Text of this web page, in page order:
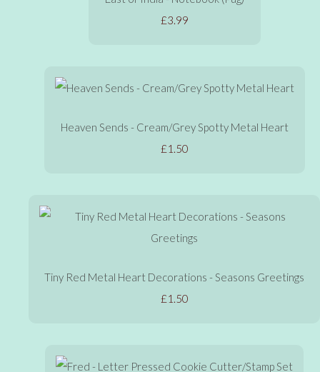
£3.99
Heaven Sends - Cream/Grey Spotty Metal Heart
£1.50
Tiny Red Metal Heart Decorations - Seasons Greetings
£1.50